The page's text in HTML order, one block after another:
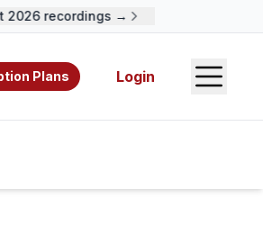
recordings →
and authors.
Plans Login Open